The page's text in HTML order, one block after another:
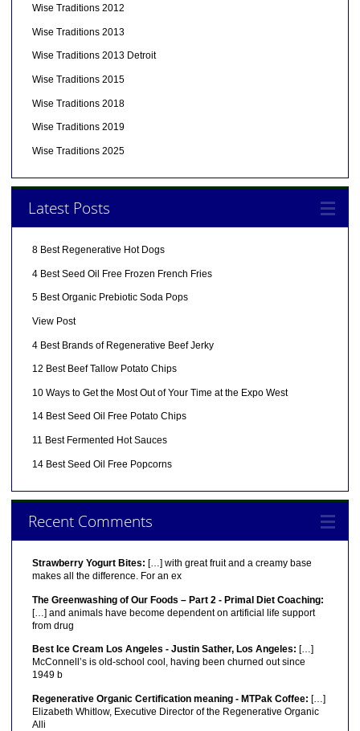
Wise Traditions 2012
Wise Traditions 2013
Wise Traditions 2013 Detroit
Wise Traditions 2015
Wise Traditions 2018
Wise Traditions 2019
Wise Traditions 2025
Latest Posts
8 Best Regenerative Hot Dogs
4 Best Seed Oil Free Frozen French Fries
5 Best Organic Prebiotic Soda Pops
View Post
4 Best Brands of Regenerative Beef Jerky
12 Best Beef Tallow Potato Chips
10 Ways to Get the Most Out of Your Time at the Expo West
14 Best Seed Oil Free Potato Chips
11 Best Fermented Hot Sauces
14 Best Seed Oil Free Popcorns
Recent Comments
Strawberry Yogurt Bites: […] with great fruit and a creamy base
makes all the difference. For an ex
The Greenwashing of Our Foods – Part 2 - Primal Diet Coaching:
[…] and animals have become dependent on artificial life support
from drug
Best Ice Cream Los Angeles - Justin Sather, Los Angeles: […]
McConnell’s is old-school cool, having been churned out since
1949 b
Regenerative Organic Certification meaning - MTPak Coffee: […]
Elizabeth Whitlow, Executive Director of the Regenerative Organic
Alli